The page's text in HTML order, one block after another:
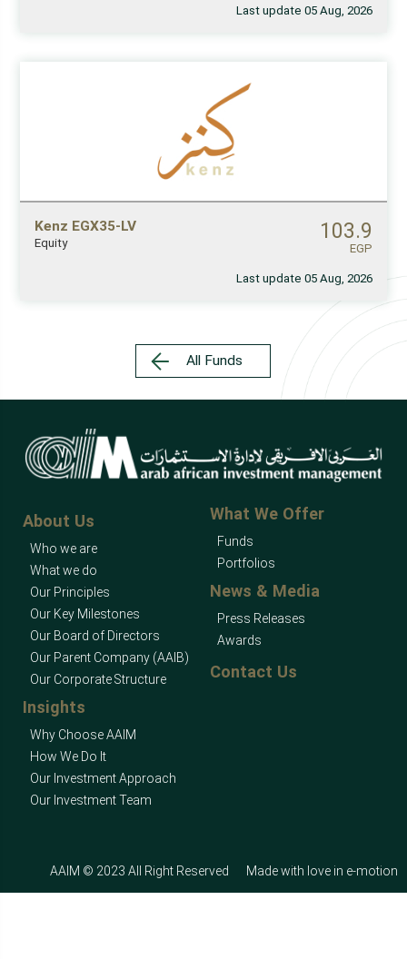
Last update 05 Aug, 2026
Kenz EGX35-LV
Equity 103.9
EGP
Last update 05 Aug, 2026
All Funds
About Us
Who we are
What we do
Our Principles
Our Key Milestones
Our Board of Directors
Our Parent Company (AAIB)
Our Corporate Structure
Insights
Why Choose AAIM
How We Do It
Our Investment Approach
Our Investment Team
What We Offer
Funds
Portfolios
News & Media
Press Releases
Awards
Contact Us
AAIM © 2023 All Right Reserved Made with love in e-motion